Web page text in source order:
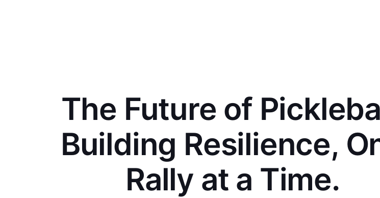
The Future of
Building Resilience,
Rally at a Time.